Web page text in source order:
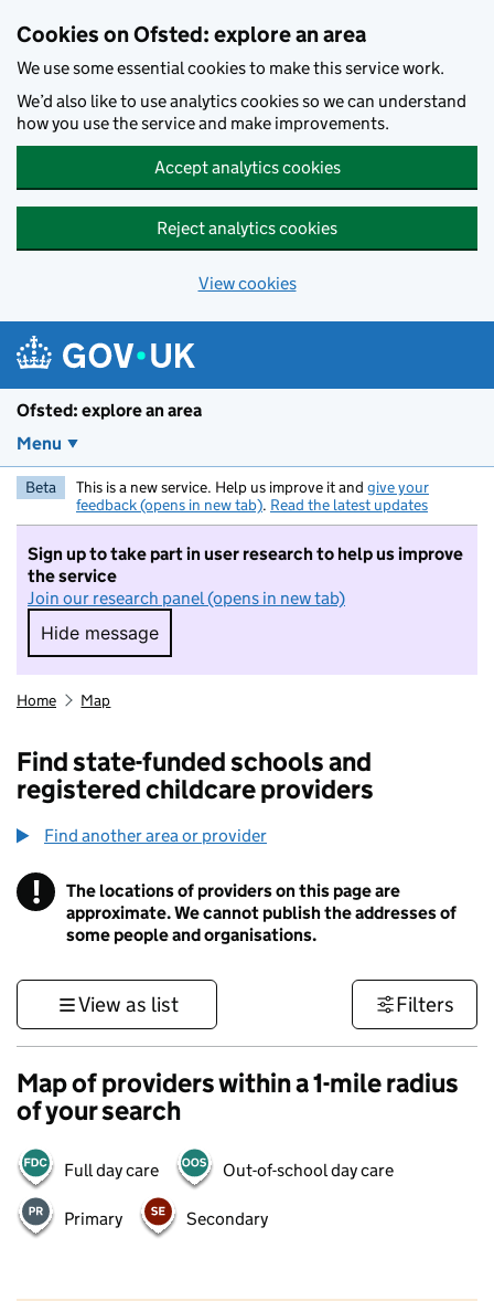
Cookies on Ofsted: explore an area
We use some essential cookies to make this service work.
We’d also like to use analytics cookies so we can understand
how you use the service and make improvements.
Accept analytics cookies
Reject analytics cookies
View cookies
Ofsted: explore an area
Menu
Beta This is a new service. Help us improve it and give your
feedback (opens in new tab). Read the latest updates
Sign up to take part in user research to help us improve
the service
Join our research panel (opens in new tab)
Hide message
Hide message. I do not want to take part in
Home Map
Find state-funded schools and
registered childcare providers
Find another area or provider
! Information
The locations of providers on this page are
approximate. We cannot publish the addresses of
some people and organisations.
View as list Filters
Map of providers within a 1-mile radius
of your search
Full day care Out-of-school day care
Primary Secondary